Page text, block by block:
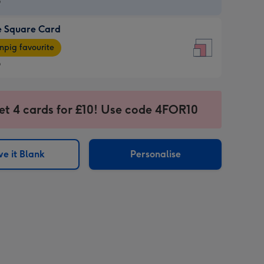
Square Card
favourite
4 cards for £10! Use code 4FOR10
it Blank Personalise